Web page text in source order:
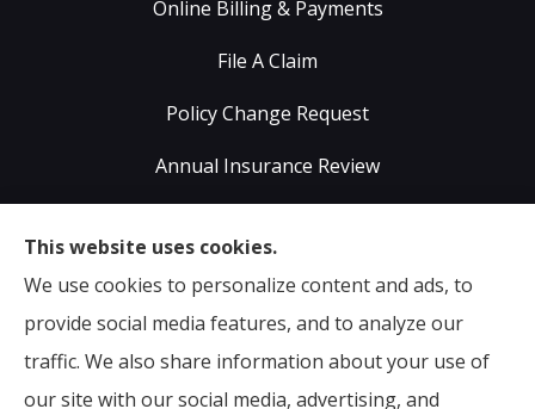
Online Billing & Payments
File A Claim
Policy Change Request
Annual Insurance Review
Sumser Insurance Professionals provides Auto,
Home, Life, & Business Insurance to all of Virginia,
including Midlothian, Richmond, Chesterfield,
Powhatan, Henrico, Sandston, Glen Allen, as well as all
of North Carolina.
This website uses cookies.
We use cookies to personalize content and ads, to
provide social media features, and to analyze our
traffic. We also share information about your use of
our site with our social media, advertising, and